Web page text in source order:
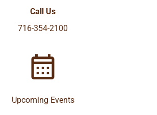
Call Us
716-354-2100
Upcoming Events